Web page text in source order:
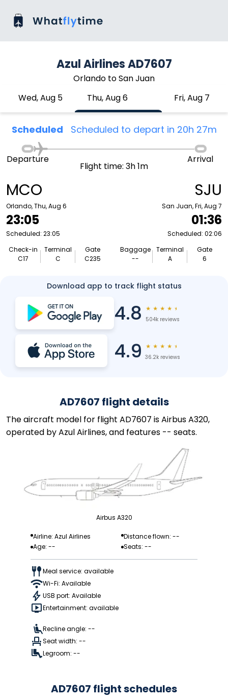
Azul Airlines AD7607
Orlando to San Juan
Wed, Aug 5
Thu, Aug 6 Fri, Aug 7
Scheduled Scheduled to depart in 20h 27m
MCO
Orlando, Thu, Aug 6
23:05
Scheduled: 23:05
Check-in
C17
Terminal
C
Gate
C235
Departure
Flight time: 3h 1m
Arrival
SJU
San Juan, Fri, Aug 7
01:36
Scheduled: 02:06
Baggage
--
Terminal
A
Gate
6
Download app to track flight status
4.8 ★ ★ ★ ★ ★
504k reviews
4.9 ★ ★ ★ ★ ★
36.2k reviews
AD7607 flight details
The aircraft model for flight AD7607 is Airbus A320,
operated by Azul Airlines, and features -- seats.
Airbus A320
Airline: Azul Airlines
Distance flown: --
Age: --
Seats: --
Meal service: available
Wi-Fi: Available
USB port: Available
Entertainment: available
Recline angle: --
Seat width: --
Legroom: --
AD7607 flight schedules